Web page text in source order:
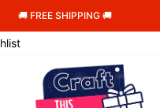
🚚 FREE SHIPPING 🚚